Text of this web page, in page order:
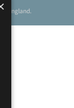
England.